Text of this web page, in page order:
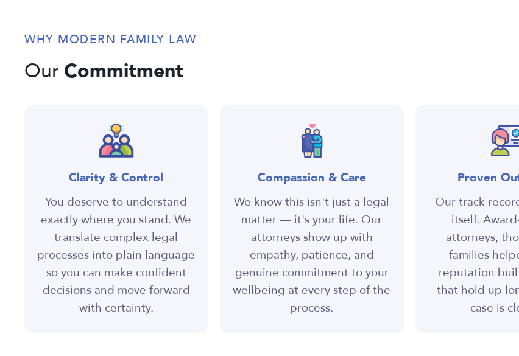
WHY MODERN FAMILY LAW
Our Commitment
Clarity & Control
You deserve to understand
exactly where you stand. We
translate complex legal
processes into plain language
so you can make confident
decisions and move forward
with certainty.
Compassion & Care
We know this isn't just a legal
matter — it's your life. Our
attorneys show up with
empathy, patience, and
genuine commitment to your
wellbeing at every step of the
process.
Proven
Our track
itself.
attorneys,
families
reputation
that hold up
case is